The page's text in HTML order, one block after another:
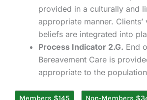
provided in a culturally and
appropriate manner. Clients’
beliefs are integrated into
Process Indicator 2.G. End
Bereavement Care is
appropriate to the